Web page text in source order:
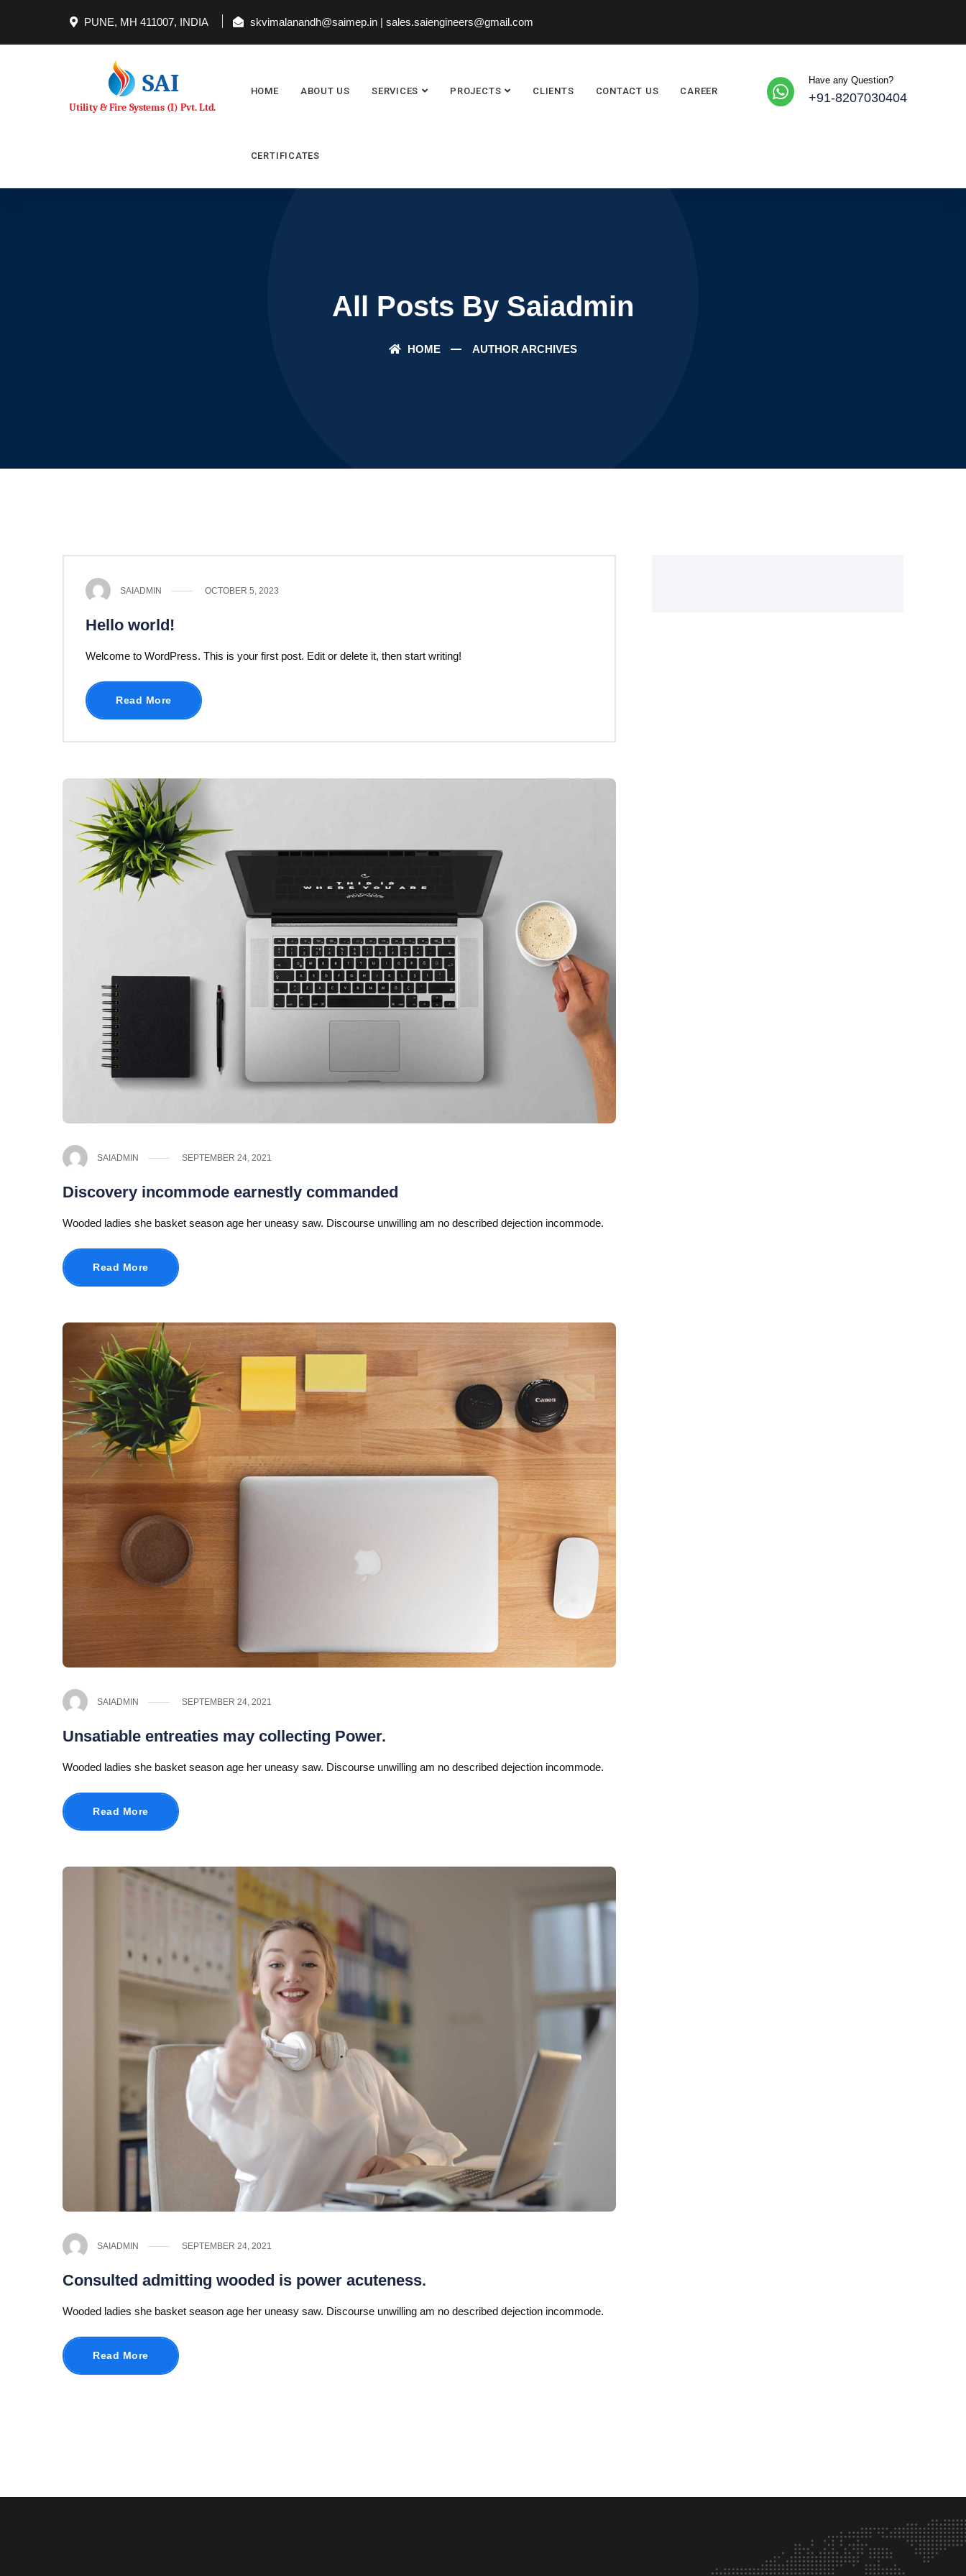
PUNE, MH 411007, INDIA skvimalanandh@saimep.in | sales.saiengineers@gmail.com
Have any Question?
+91-8207030404
HOME ABOUT US SERVICES PROJECTS CLIENTS CONTACT US CAREER
CERTIFICATES
All Posts By Saiadmin
HOME AUTHOR ARCHIVES
SAIADMIN OCTOBER 5, 2023
Hello world!
Welcome to WordPress. This is your first post. Edit or delete it, then start writing!
Read More
SAIADMIN SEPTEMBER 24, 2021
Discovery incommode earnestly commanded
Wooded ladies she basket season age her uneasy saw. Discourse unwilling am no described dejection incommode.
Read More
SAIADMIN SEPTEMBER 24, 2021
Unsatiable entreaties may collecting Power.
Wooded ladies she basket season age her uneasy saw. Discourse unwilling am no described dejection incommode.
Read More
SAIADMIN SEPTEMBER 24, 2021
Consulted admitting wooded is power acuteness.
Wooded ladies she basket season age her uneasy saw. Discourse unwilling am no described dejection incommode.
Read More